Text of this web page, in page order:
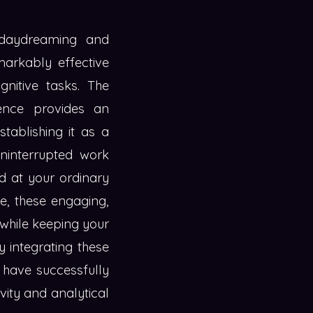
and
effective
tasks. The
provides an
it as a
work
at your ordinary
these engaging,
keeping your
integrating these
successfully
and analytical